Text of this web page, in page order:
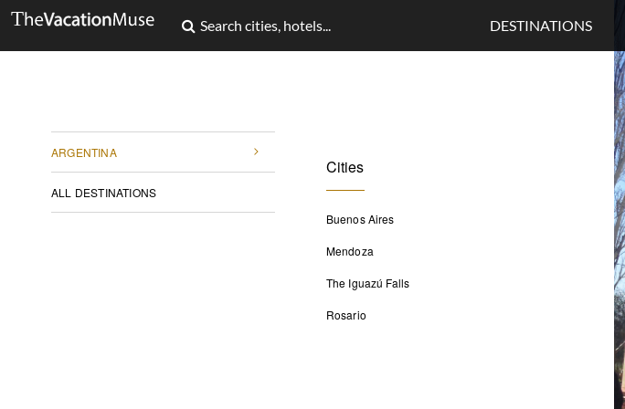
DESTINATIONS
ARGENTINA
ALL DESTINATIONS
Cities
Buenos Aires
Mendoza
The Iguazú Falls
Rosario